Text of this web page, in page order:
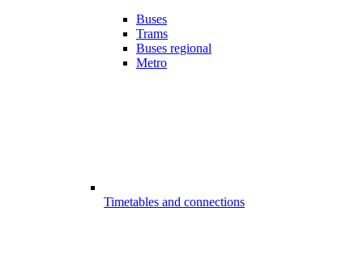
Buses
Trams
Buses regional
Metro
Timetables and connections